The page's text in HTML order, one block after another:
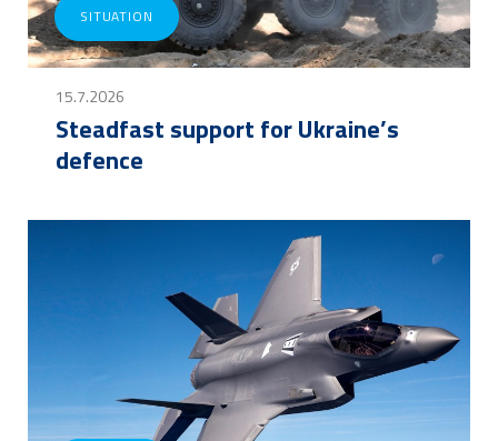
SITUATION
15.7.2026
Steadfast support for Ukraine’s
defence